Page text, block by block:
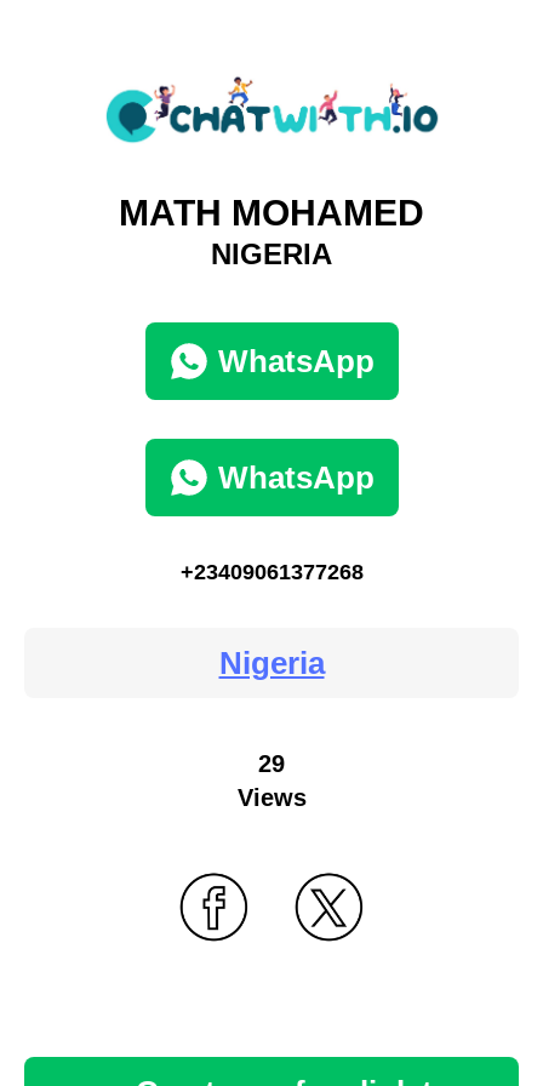
MATH MOHAMED
NIGERIA
WhatsApp
WhatsApp
+23409061377268
Nigeria
29
Views